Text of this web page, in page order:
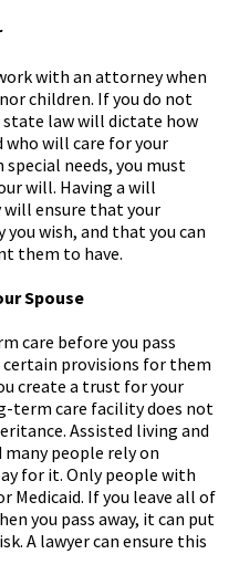
with an attorney when
children. If you do not
state law will dictate how
will care for your
needs, you must
will. Having a will
ensure that your
wish, and that you can
them to have.
Spouse
care before you pass
provisions for them
create a trust for your
term care facility does not
Assisted living and
many people rely on
for it. Only people with
Medicaid. If you leave all of
you pass away, it can put
A lawyer can ensure this